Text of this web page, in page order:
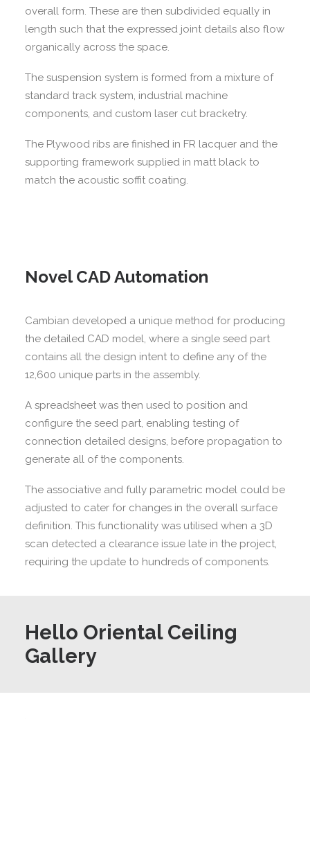
overall form. These are then subdivided equally in
length such that the expressed joint details also flow
organically across the space.
The suspension system is formed from a mixture of
standard track system, industrial machine
components, and custom laser cut bracketry.
The Plywood ribs are finished in FR lacquer and the
supporting framework supplied in matt black to
match the acoustic soffit coating.
Novel CAD Automation
Cambian developed a unique method for producing
the detailed CAD model, where a single seed part
contains all the design intent to define any of the
12,600 unique parts in the assembly.
A spreadsheet was then used to position and
configure the seed part, enabling testing of
connection detailed designs, before propagation to
generate all of the components.
The associative and fully parametric model could be
adjusted to cater for changes in the overall surface
definition. This functionality was utilised when a 3D
scan detected a clearance issue late in the project,
requiring the update to hundreds of components.
Hello Oriental Ceiling
Gallery